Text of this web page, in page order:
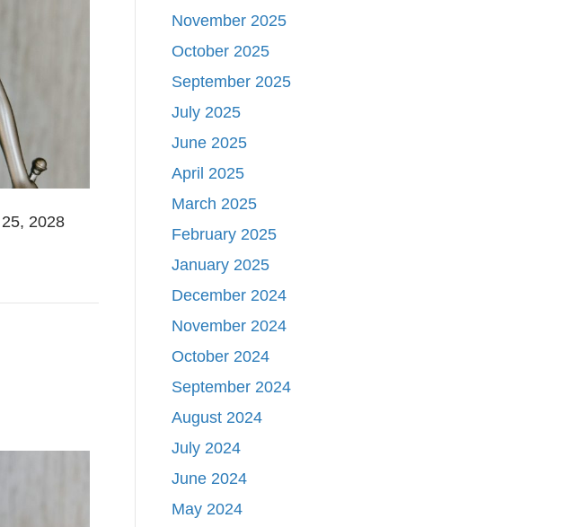
2028
November 2025
October 2025
September 2025
July 2025
June 2025
April 2025
March 2025
February 2025
January 2025
December 2024
November 2024
October 2024
September 2024
August 2024
July 2024
June 2024
May 2024